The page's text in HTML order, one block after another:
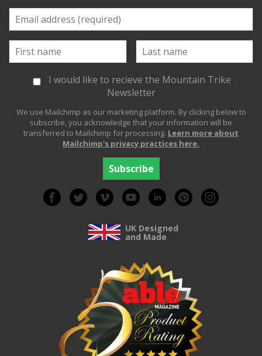
I would like to recieve the Mountain Trike
Newsletter
We use Mailchimp as our marketing platform. By clicking below to
subscribe, you acknowledge that your information will be
transferred to Mailchimp for processing. Learn more about
Mailchimp's privacy practices here.
UK Designed
and Made